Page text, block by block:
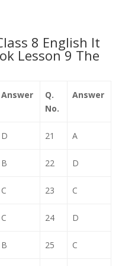
8 English It
Lesson 9 The
Answer
Q.
No.
Answer
D 21 A
B 22 D
C 23 C
C 24 D
B 25 C